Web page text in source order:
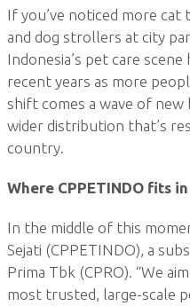
If you’ve noticed more
and dog strollers at city
Indonesia’s pet care scene
recent years as more
shift comes a wave of
wider distribution that’s
country.
Where CPPETINDO fits in
In the middle of this
Sejati (CPPETINDO), a
Prima Tbk (CPRO). “We
most trusted, large-scale